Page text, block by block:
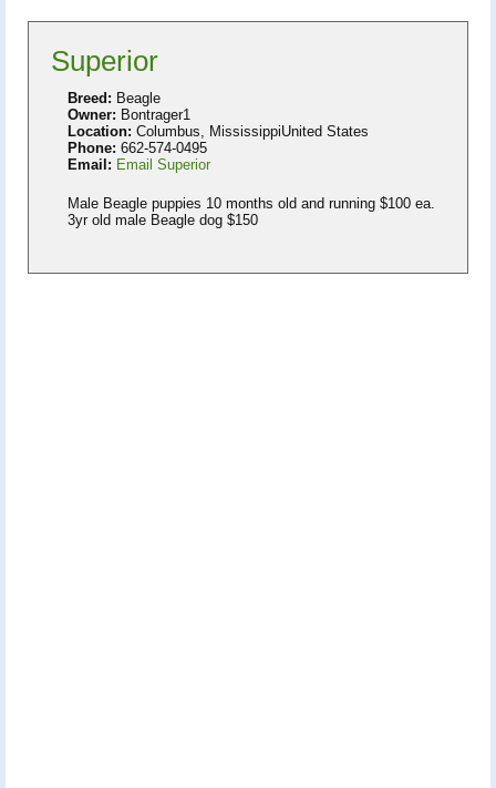
Superior
Breed: Beagle
Owner: Bontrager1
Location: Columbus, MississippiUnited States
Phone: 662-574-0495
Email: Email Superior
Male Beagle puppies 10 months old and running $100 ea.
3yr old male Beagle dog $150